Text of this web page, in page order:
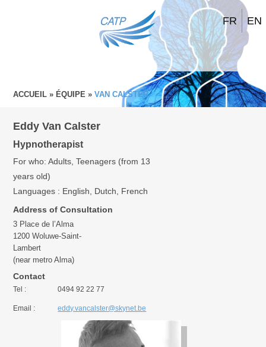
EN
FR
ACCUEIL » ÉQUIPE » VAN CALSTER
Eddy Van Calster
Hypnotherapist
For who: Adults, Teenagers (from 13
years old)
Languages : English, Dutch, French
Address of Consultation
3 Place de l’Alma
1200 Woluwe-Saint-
Lambert
(near metro Alma)
Contact
0494 92 22 77
Tel :
eddy.vancalster@skynet.be
Email :